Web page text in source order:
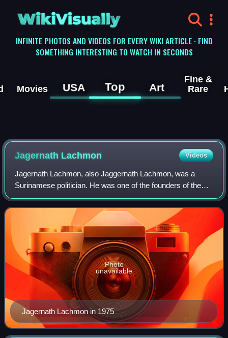
WikiVisually
INFINITE PHOTOS AND VIDEOS FOR EVERY WIKI ARTICLE · FIND
SOMETHING INTERESTING TO WATCH IN SECONDS
Movies USA Top Art
Fine &
Rare
Jagernath Lachmon Videos
Jagernath Lachmon, also Jaggernath Lachmon, was a
Surinamese politician. He was one of the founders of the
Progressive Reform Party, an Indo-Surinamese party
founded in 1947 of which he served as pres
Jagernath Lachmon in 1975
Photo
unavailable